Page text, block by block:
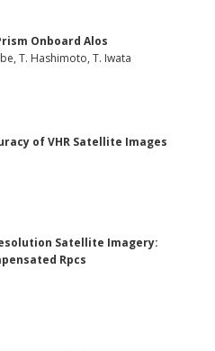
Onboard Alos
T. Hashimoto, T. Iwata
of VHR Satellite Images
Satellite Imagery:
Rpcs